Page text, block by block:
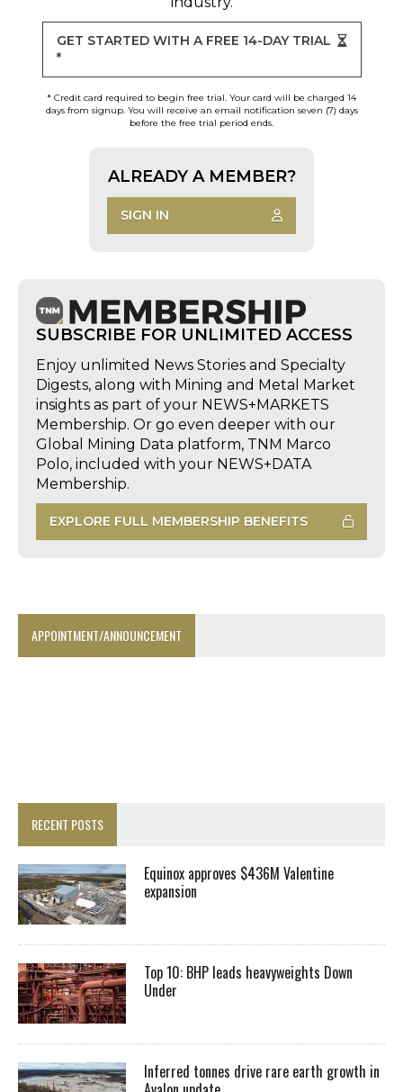
GET STARTED WITH A FREE 14-DAY TRIAL
*
* Credit card required to begin free trial. Your card will be charged 14
days from signup. You will receive an email notification seven (7) days
before the free trial period ends.
ALREADY A MEMBER?
SIGN IN
SUBSCRIBE FOR UNLIMITED ACCESS
Enjoy unlimited News Stories and Specialty
Digests, along with Mining and Metal Market
insights as part of your NEWS+MARKETS
Membership. Or go even deeper with our
Global Mining Data platform, TNM Marco
Polo, included with your NEWS+DATA
Membership.
EXPLORE FULL MEMBERSHIP BENEFITS
APPOINTMENT/ANNOUNCEMENT
RECENT POSTS
Equinox approves $436M Valentine
expansion
Top 10: BHP leads heavyweights Down
Under
Inferred tonnes drive rare earth growth in